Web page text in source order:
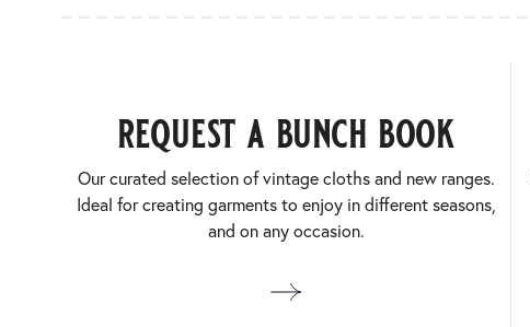
request a bunch book
Our curated selection of vintage cloths and new ranges.
Ideal for creating garments to enjoy in different seasons,
and on any occasion.